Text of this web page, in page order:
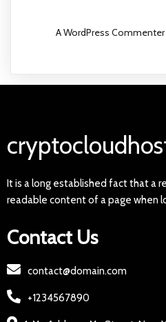
A WordPress Commenter
It is a long established fact that a
readable content of a page when
Contact Us
contact@domain.com
+1234567890